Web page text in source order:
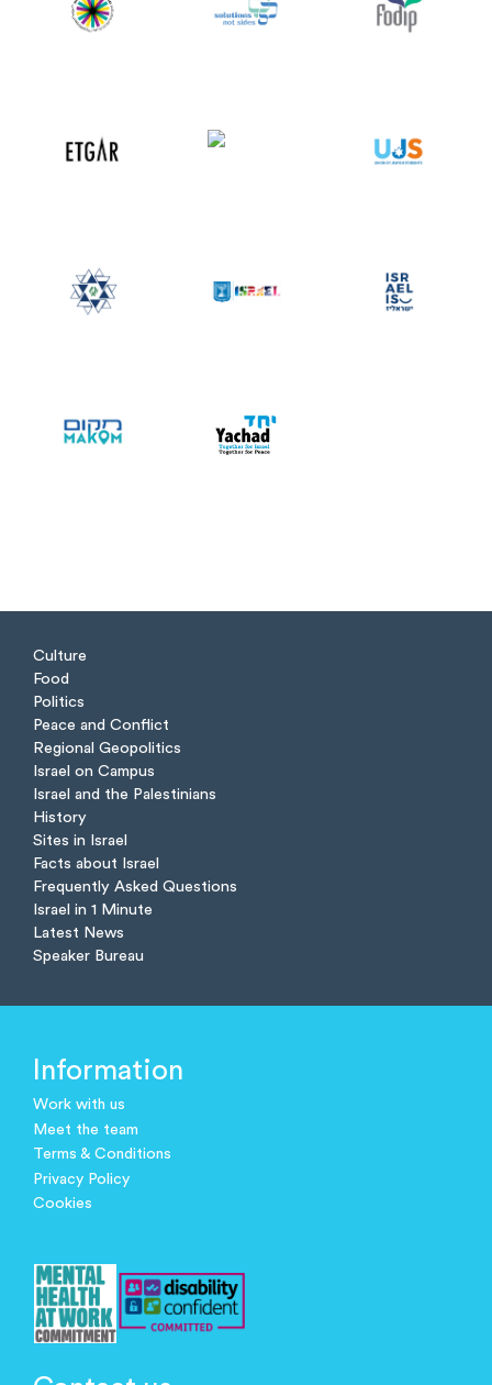
Culture
Food
Politics
Peace and Conflict
Regional Geopolitics
Israel on Campus
Israel and the Palestinians
History
Sites in Israel
Facts about Israel
Frequently Asked Questions
Israel in 1 Minute
Latest News
Speaker Bureau
Information
Work with us
Meet the team
Terms & Conditions
Privacy Policy
Cookies